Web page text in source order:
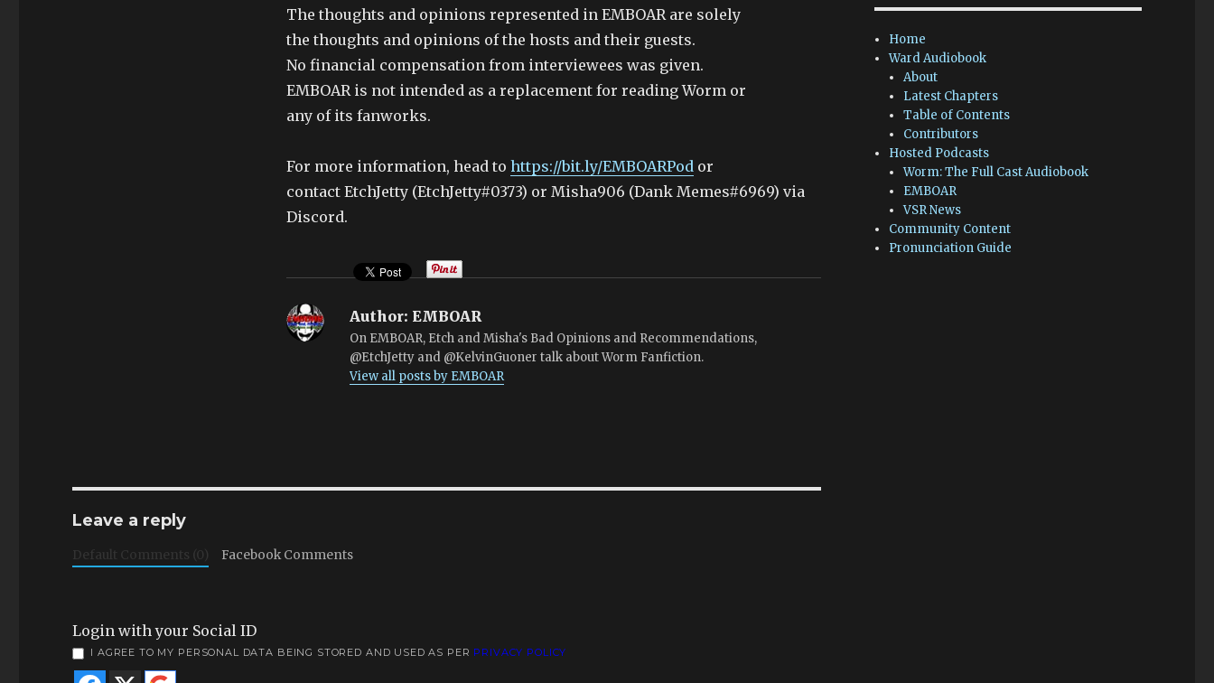
The thoughts and opinions represented in EMBOAR are solely
the thoughts and opinions of the hosts and their guests.
No financial compensation from interviewees was given.
EMBOAR is not intended as a replacement for reading Worm or
any of its fanworks.
For more information, head to https://bit.ly/EMBOARPodor
contact EtchJetty (EtchJetty#0373) or Misha906 (Dank Memes#6969) via
Discord.
Author: EMBOAR
On EMBOAR, Etch and Misha's Bad Opinions and Recommendations,
@EtchJetty and @KelvinGuoner talk about Worm Fanfiction.
View all posts by EMBOAR
Leave a reply
Default Comments (0) Facebook Comments
Login with your Social ID
I AGREE TO MY PERSONAL DATA BEING STORED AND USED AS PER PRIVACY POLICY
Home
Ward Audiobook
About
Latest Chapters
Table of Contents
Contributors
Hosted Podcasts
Worm: The Full Cast Audiobook
EMBOAR
VSR News
Community Content
Pronunciation Guide